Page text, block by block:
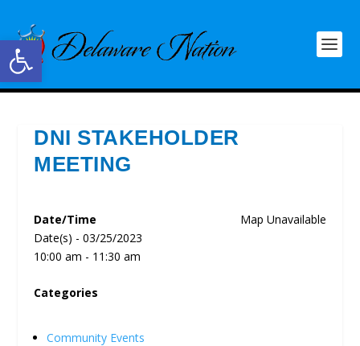
Open toolbar
DNI STAKEHOLDER
MEETING
Map Unavailable
Date/Time
Date(s) - 03/25/2023
10:00 am - 11:30 am
Categories
Community Events